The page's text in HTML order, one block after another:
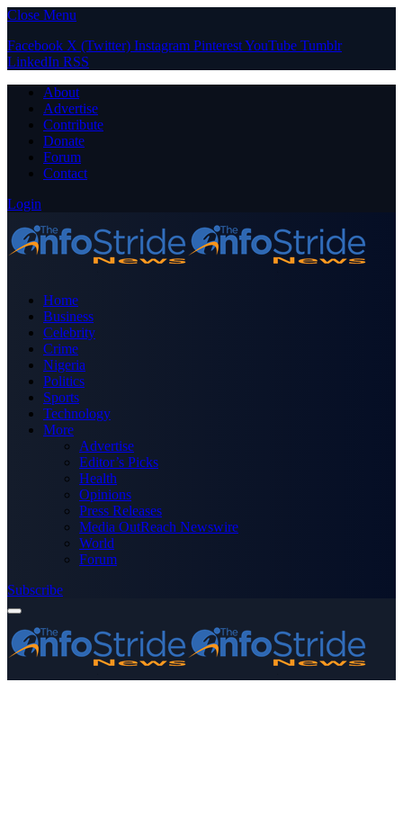
Close Menu
Facebook X (Twitter) Instagram PinterestYouTube Tumblr
LinkedIn RSS
About
Advertise
Contribute
Donate
Forum
Contact
Login
Home
Business
Celebrity
Crime
Nigeria
Politics
Sports
Technology
More
Advertise
Editor’s Picks
Health
Opinions
Press Releases
Media OutReach Newswire
World
Forum
Subscribe